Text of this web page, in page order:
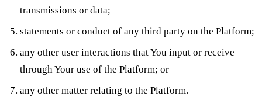
transmissions or data;
statements or conduct of any third party on the Platform;
any other user interactions that You input or receive
through Your use of the Platform; or
any other matter relating to the Platform.